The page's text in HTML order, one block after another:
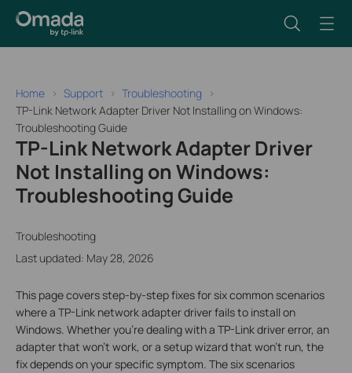
Home Support
Troubleshooting
TP-Link Network Adapter Driver Not Installing on Windows:
Troubleshooting Guide
TP-Link Network Adapter Driver
Not Installing on Windows:
Troubleshooting Guide
Troubleshooting
Last updated: May 28, 2026
This page covers step-by-step fixes for six common scenarios
where a TP-Link network adapter driver fails to install on
Windows. Whether you're dealing with a TP-Link driver error, an
adapter that won't work, or a setup wizard that won't run, the
fix depends on your specific symptom. The six scenarios